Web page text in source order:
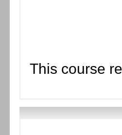
This course